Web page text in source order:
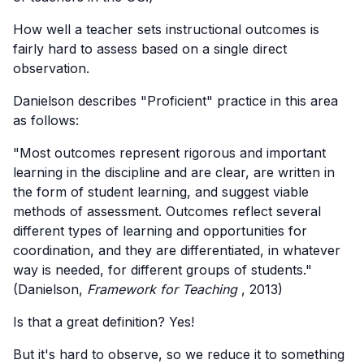
How well a teacher sets instructional outcomes is
fairly hard to assess based on a single direct
observation.
Danielson describes "Proficient" practice in this area
as follows:
"Most outcomes represent rigorous and important
learning in the discipline and are clear, are written in
the form of student learning, and suggest viable
methods of assessment. Outcomes reflect several
different types of learning and opportunities for
coordination, and they are differentiated, in whatever
way is needed, for different groups of students."
(Danielson, Framework for Teaching, 2013)
Is that a great definition? Yes!
But it's hard to observe, so we reduce it to something